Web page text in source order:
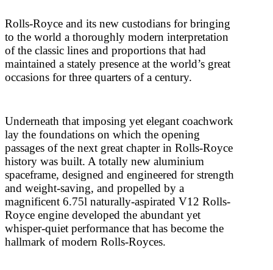
Rolls-Royce and its new custodians for bringing
to the world a thoroughly modern interpretation
of the classic lines and proportions that had
maintained a stately presence at the world’s great
occasions for three quarters of a century.
Underneath that imposing yet elegant coachwork
lay the foundations on which the opening
passages of the next great chapter in Rolls-Royce
history was built. A totally new aluminium
spaceframe, designed and engineered for strength
and weight-saving, and propelled by a
magnificent 6.75l naturally-aspirated V12 Rolls-
Royce engine developed the abundant yet
whisper-quiet performance that has become the
hallmark of modern Rolls-Royces.